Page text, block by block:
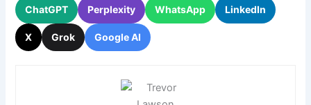
ChatGPT Perplexity WhatsApp LinkedIn
X Grok Google AI